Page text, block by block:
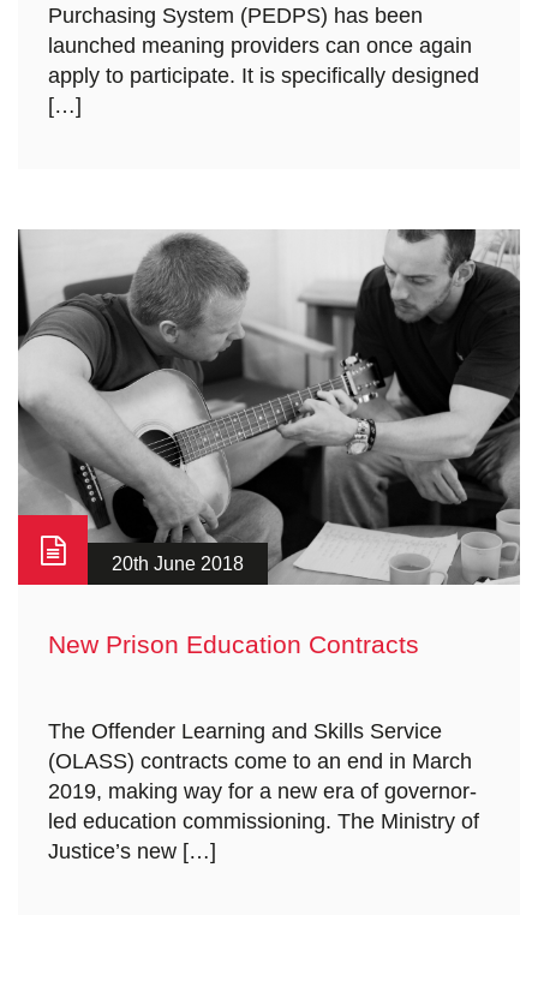
Purchasing System (PEDPS) has been
launched meaning providers can once again
apply to participate. It is specifically designed
[…]
20th June 2018
New Prison Education Contracts
The Offender Learning and Skills Service
(OLASS) contracts come to an end in March
2019, making way for a new era of governor-
led education commissioning. The Ministry of
Justice’s new […]